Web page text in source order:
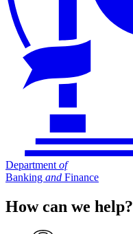
Departmentof
Banking and Finance
How can we help?